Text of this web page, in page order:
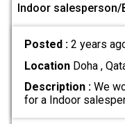
Indoor salesperson/
Posted : 2 years
LocationDoha ,
Description :We
for a Indoor